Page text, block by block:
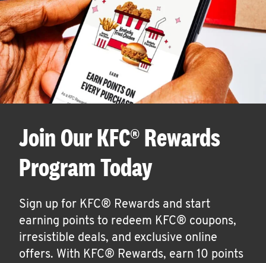
Join Our KFC® Rewards
Program Today
Sign up for KFC® Rewards and start
earning points to redeem KFC® coupons,
irresistible deals, and exclusive online
offers. With KFC® Rewards, earn 10 points